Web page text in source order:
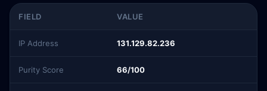
FIELD VALUE
IP Address 131.129.82.236
Purity Score 66/100